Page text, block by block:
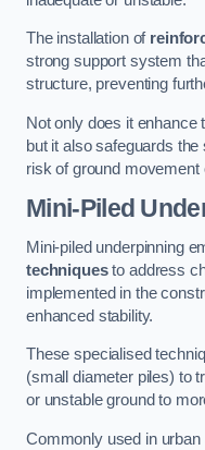
The installation of
strong support system
structure, preventing
Not only does it enhance
but it also safeguards
risk of ground movement
Mini-Piled
Mini-piled underpinning
techniquesto address
implemented in the
enhanced stability.
These specialised
(small diameter piles) to
or unstable ground to
Commonly used in